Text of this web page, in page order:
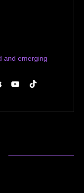
and emerging